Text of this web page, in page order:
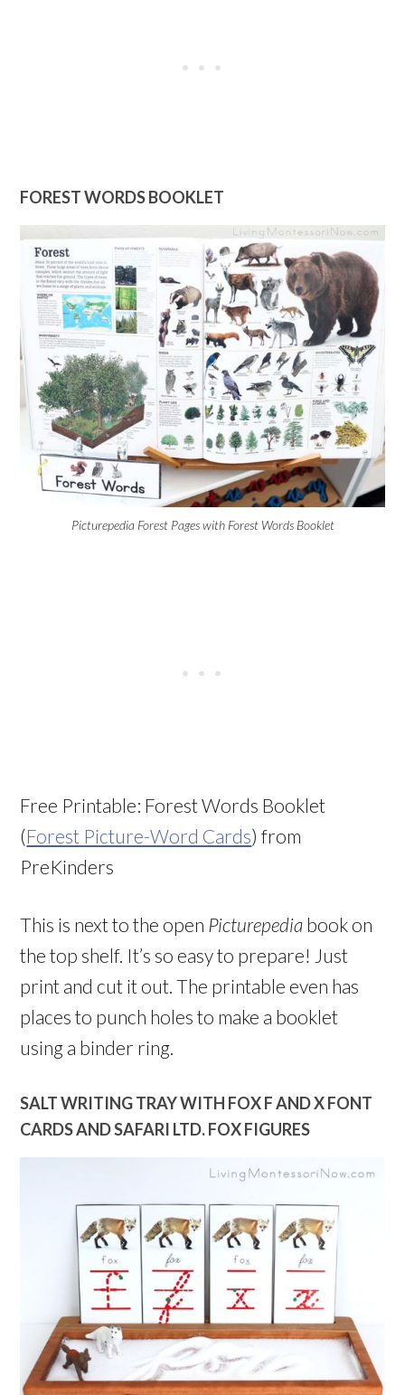
FOREST WORDS BOOKLET
Picturepedia Forest Pages with Forest Words Booklet
Free Printable: Forest Words Booklet
(Forest Picture-Word Cards) from
PreKinders
This is next to the open Picturepedia book on
the top shelf. It’s so easy to prepare! Just
print and cut it out. The printable even has
places to punch holes to make a booklet
using a binder ring.
SALT WRITING TRAY WITH FOX F AND X FONT
CARDS AND SAFARI LTD. FOX FIGURES